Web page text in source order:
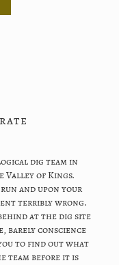
dig team in
of Kings.
and upon your
terribly wrong.
at the dig site
barely conscience
to find out what
team before it is